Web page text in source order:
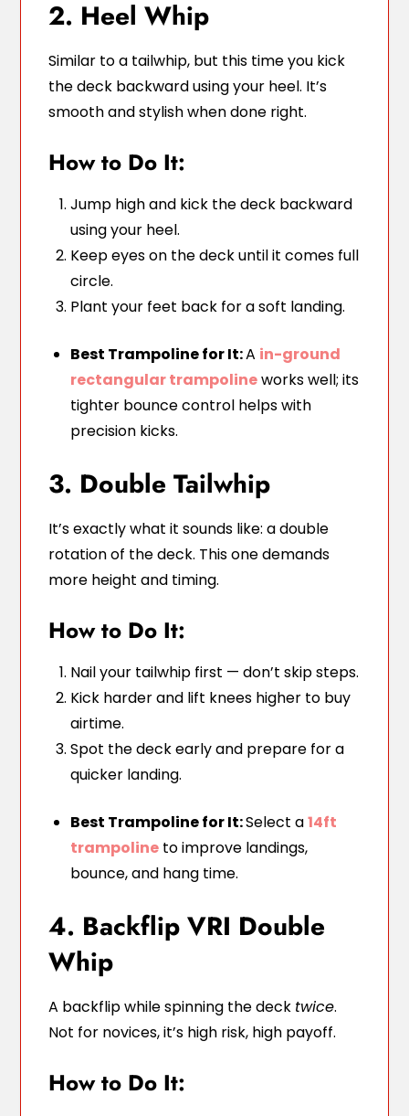
2. Heel Whip
Similar to a tailwhip, but this time you kick
the deck backward using your heel. It’s
smooth and stylish when done right.
How to Do It:
Jump high and kick the deck backward
using your heel.
Keep eyes on the deck until it comes full
circle.
Plant your feet back for a soft landing.
Best Trampoline for It:A in-ground
rectangular trampolineworks well; its
tighter bounce control helps with
precision kicks.
3. Double Tailwhip
It’s exactly what it sounds like: a double
rotation of the deck. This one demands
more height and timing.
How to Do It:
Nail your tailwhip first — don’t skip steps.
Kick harder and lift knees higher to buy
airtime.
Spot the deck early and prepare for a
quicker landing.
Best Trampoline for It:Select a14ft
trampoline to improve landings,
bounce, and hang time.
4. Backflip VRI Double
Whip
A backflip while spinning the deck twice.
Not for novices, it’s high risk, high payoff.
How to Do It: